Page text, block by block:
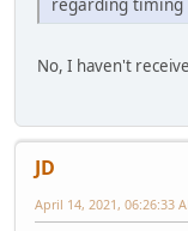
No, I haven't
JD
April 14, 2021, 06:26:33